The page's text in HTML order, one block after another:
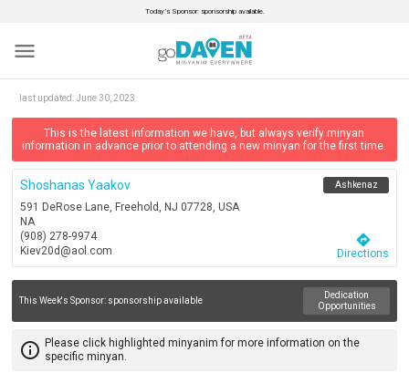
Today’s Sponsor: sponsorship available.
menu
last updated:June 30, 2023
This is the latest information we have, but always verify minyan
information in advance prior to attending a new minyan for the first time.
Shoshanas Yaakov
591 DeRose Lane, Freehold, NJ 07728, USA
NA
(908) 278-9974
Kiev20d@aol.com
Ashkenaz
directions
Directions
This Week's Sponsor: sponsorship available
Dedication
Opportunities
info_outline Please click highlighted minyanim for more information on the
specific minyan.